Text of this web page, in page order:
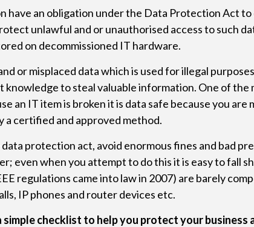
have an obligation under the Data Protection Act
unlawful and or unauthorised access to such
on decommissioned IT hardware.
or misplaced data which is used for illegal
knowledge to steal valuable information. One of
an IT item is broken it is data safe because you
a certified and approved method.
protection act, avoid enormous fines and bad
even when you attempt to do this it is easy to fall
regulations came into law in 2007) are barely
IP phones and router devices etc.
simple checklist to help you protect your business